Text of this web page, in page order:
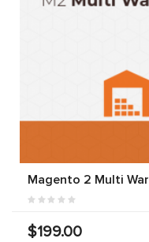
Magento 2 Multi
$199.00